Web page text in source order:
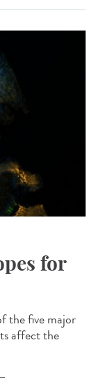
for
the five major
affect the